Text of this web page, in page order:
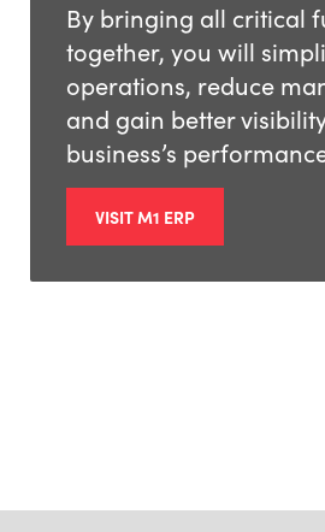
By bringing all critical
together, you will
operations, reduce
and gain better
business’s
VISIT M1 ERP